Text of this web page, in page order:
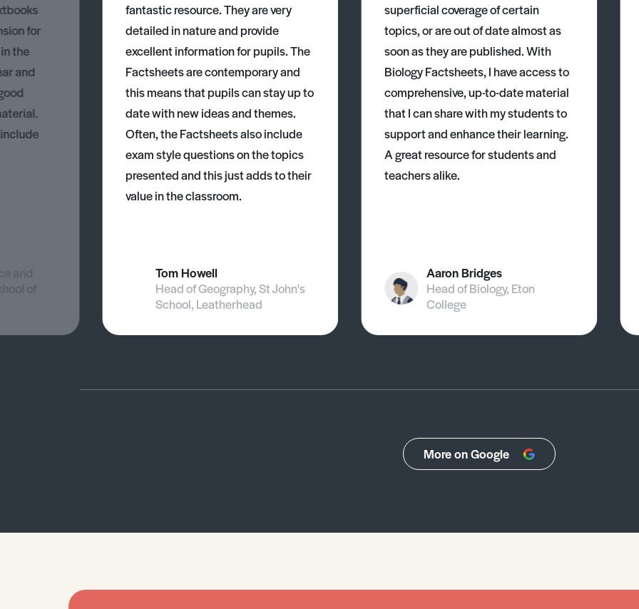
for
the
and
and
of
fantastic resource. They are very
detailed in nature and provide
excellent information for pupils. The
Factsheets are contemporary and
this means that pupils can stay up to
date with new ideas and themes.
Often, the Factsheets also include
exam style questions on the topics
presented and this just adds to their
value in the classroom.
Tom Howell
Head of Geography, St John's
School, Leatherhead
superficial coverage of certain
topics, or are out of date almost as
soon as they are published. With
Biology Factsheets, I have access to
comprehensive, up-to-date material
that I can share with my students to
support and enhance their learning.
A great resource for students and
teachers alike.
Aaron Bridges
Head of Biology, Eton
College
More on Google